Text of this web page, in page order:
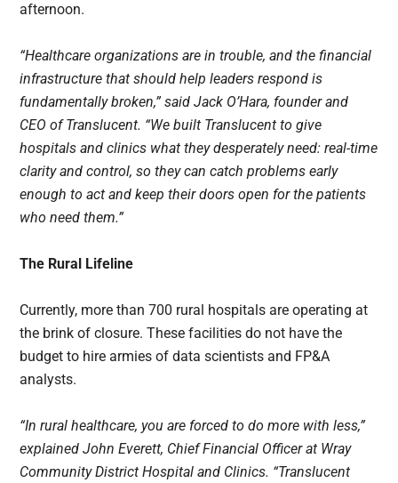
afternoon.
“Healthcare organizations are in trouble, and the financial
infrastructure that should help leaders respond is
fundamentally broken,” said Jack O’Hara, founder and
CEO of Translucent. “We built Translucent to give
hospitals and clinics what they desperately need: real-time
clarity and control, so they can catch problems early
enough to act and keep their doors open for the patients
who need them.”
The Rural Lifeline
Currently, more than 700 rural hospitals are operating at
the brink of closure. These facilities do not have the
budget to hire armies of data scientists and FP&A
analysts.
“In rural healthcare, you are forced to do more with less,”
explained John Everett, Chief Financial Officer at Wray
Community District Hospital and Clinics. “Translucent